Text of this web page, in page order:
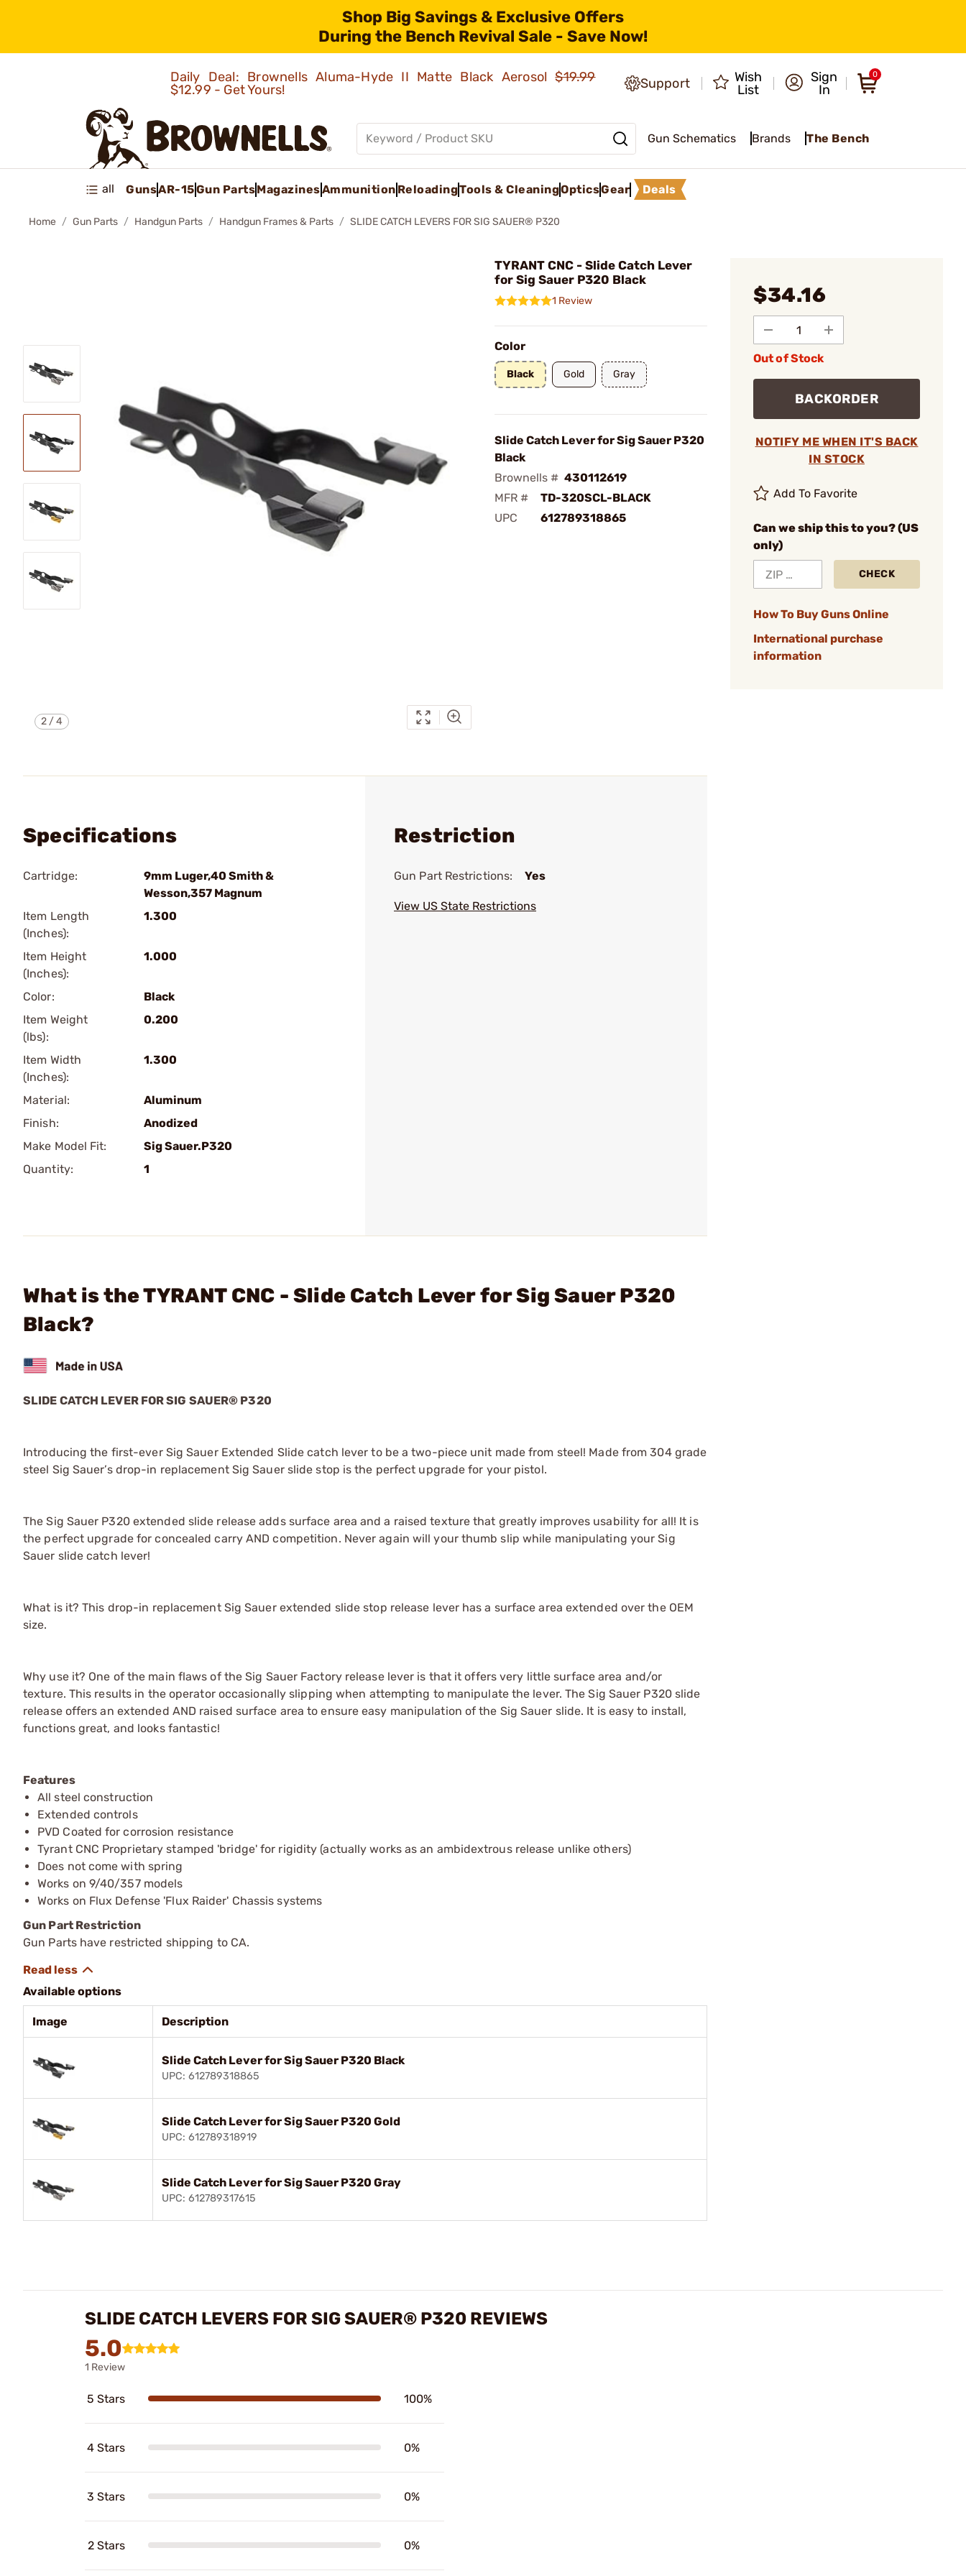
Shop Big Savings & Exclusive Offers
During the Bench Revival Sale - Save Now!
Daily Deal: Brownells Aluma-Hyde II Matte Black Aerosol$19.99
$12.99 - Get Yours!
Support
Wish
List
Sign
In
0
Gun Schematics Brands The Bench
all GunsAR-15Gun PartsMagazinesAmmunition ReloadingTools & CleaningOpticsGear Deals
Home Gun Parts Handgun Parts Handgun Frames & Parts SLIDE CATCH LEVERS FOR SIG SAUER® P320
2 /4
TYRANT CNC - Slide Catch Lever
for Sig Sauer P320 Black
1 Review
Color
Black Gold Gray
Slide Catch Lever for Sig Sauer P320
Black
Brownells # 430112619
MFR #
TD-320SCL-BLACK
UPC
612789318865
$34.16
Out of Stock
BACKORDER
NOTIFY ME WHEN IT'S BACK
IN STOCK
Add To Favorite
Can we ship this to you? (US
only)
CHECK
How To Buy Guns Online
International purchase
information
Specifications
Cartridge:
9mm Luger,40 Smith &
Wesson,357 Magnum
Item Length
(Inches):
1.300
Item Height
(Inches):
1.000
Color:
Black
Item Weight
(lbs):
0.200
Item Width
(Inches):
1.300
Material:
Aluminum
Finish:
Anodized
Make Model Fit:
Sig Sauer.P320
Quantity:
1
Restriction
Gun Part Restrictions: Yes
View US State Restrictions
What is the TYRANT CNC - Slide Catch Lever for Sig Sauer P320
Black?
SLIDE CATCH LEVER FOR SIG SAUER® P320
Introducing the first-ever Sig Sauer Extended Slide catch lever to be a two-piece unit made from steel! Made from 304 grade
steel Sig Sauer’s drop-in replacement Sig Sauer slide stop is the perfect upgrade for your pistol.
The Sig Sauer P320 extended slide release adds surface area and a raised texture that greatly improves usability for all! It is
the perfect upgrade for concealed carry AND competition. Never again will your thumb slip while manipulating your Sig
Sauer slide catch lever!
What is it? This drop-in replacement Sig Sauer extended slide stop release lever has a surface area extended over the OEM
size.
Why use it? One of the main flaws of the Sig Sauer Factory release lever is that it offers very little surface area and/or
texture. This results in the operator occasionally slipping when attempting to manipulate the lever. The Sig Sauer P320 slide
release offers an extended AND raised surface area to ensure easy manipulation of the Sig Sauer slide. It is easy to install,
functions great, and looks fantastic!
Features
All steel construction
Extended controls
PVD Coated for corrosion resistance
Tyrant CNC Proprietary stamped 'bridge' for rigidity (actually works as an ambidextrous release unlike others)
Does not come with spring
Works on 9/40/357 models
Works on Flux Defense 'Flux Raider' Chassis systems
Gun Part Restriction
Gun Parts have restricted shipping to CA.
Available options
Image Description
Slide Catch Lever for Sig Sauer P320 Black
UPC: 612789318865
Slide Catch Lever for Sig Sauer P320 Gold
UPC: 612789318919
Slide Catch Lever for Sig Sauer P320 Gray
UPC: 612789317615
SLIDE CATCH LEVERS FOR SIG SAUER® P320 REVIEWS
5.0
1 Review
5 Stars 100%
4 Stars 0%
3 Stars 0%
2 Stars 0%